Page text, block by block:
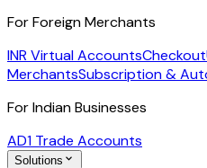
For Foreign Merchants
INR Virtual AccountsCheckout
MerchantsSubscription &
For Indian Businesses
AD1 Trade Accounts
Solutions